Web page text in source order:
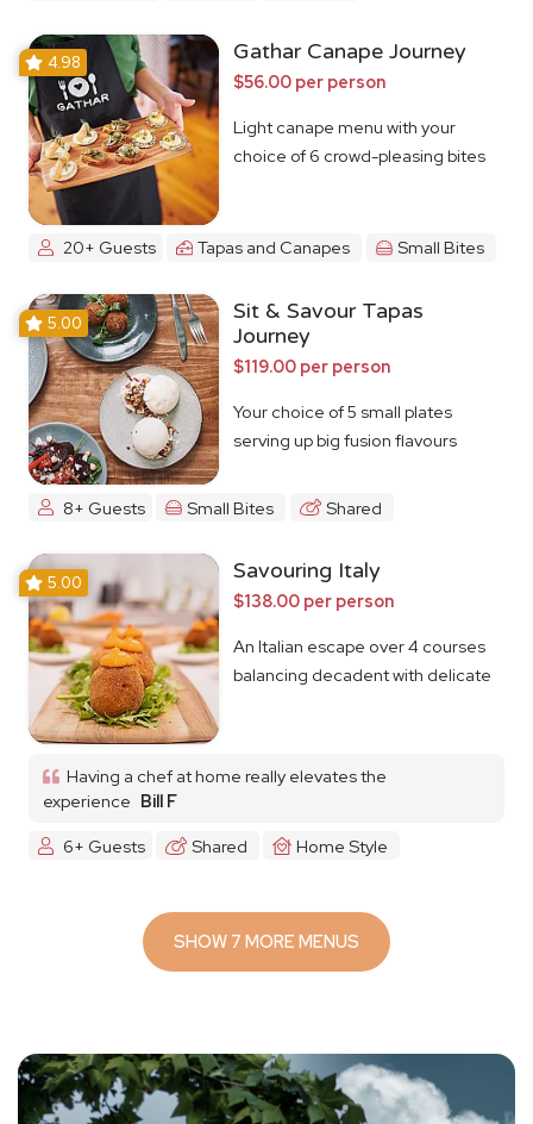
4.98 Gathar Canape Journey
$56.00 per person
Light canape menu with your
choice of 6 crowd-pleasing bites
20+ Guests Tapas and Canapes Small Bites
5.00
Sit & Savour Tapas
Journey
$119.00 per person
Your choice of 5 small plates
serving up big fusion flavours
8+ Guests Small Bites Shared
5.00 Savouring Italy
$138.00 per person
An Italian escape over 4 courses
balancing decadent with delicate
Having a chef at home really elevates the
experience Bill F
6+ Guests
Shared Home Style
SHOW 7 MORE MENUS